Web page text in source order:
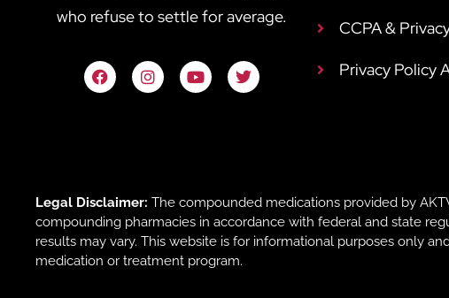
who refuse to settle for average.
CCPA &
Privacy Policy
Legal Disclaimer: The compounded medications provided by
compounding pharmacies in accordance with federal and state
results may vary. This website is for informational purposes only
medication or treatment program.